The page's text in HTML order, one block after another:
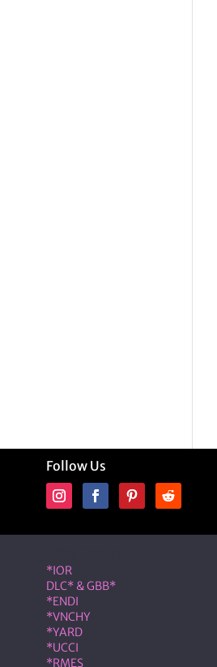
Follow Us
*IOR
DLC* & GBB*
*ENDI
*VNCHY
*YARD
*UCCI
*RMES